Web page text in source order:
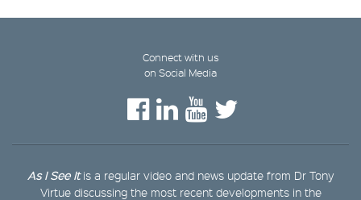
Connect with us
on Social Media
As I See Itis a regular video and news update from Dr Tony
Virtue discussing the most recent developments in the